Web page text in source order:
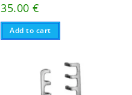
35.00€
Add to cart